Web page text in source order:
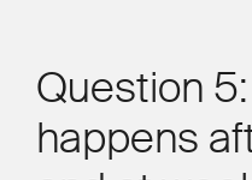
Question
happens